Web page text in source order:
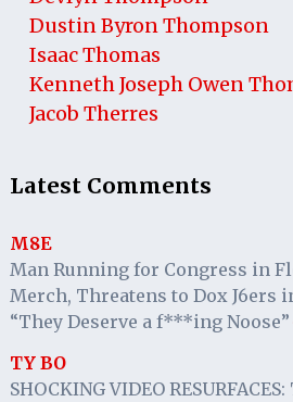
Dustin Byron Thompson
Isaac Thomas
Kenneth Joseph Owen
Jacob Therres
Latest Comments
M8E
Man Running for Congress in
Merch, Threatens to Dox J6ers
“They Deserve a f***ing Noose”
TY BO
SHOCKING VIDEO